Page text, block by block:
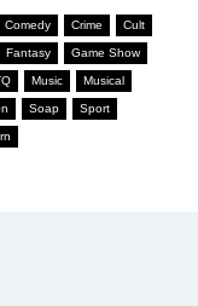
Comedy Crime Cult
Fantasy Game Show
Music Musical
Soap Sport